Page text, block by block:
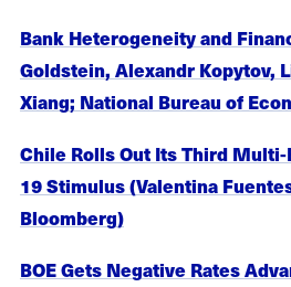
Bank Heterogeneity and
Goldstein, Alexandr Kopytov,
Xiang; National Bureau of
Chile Rolls Out Its Third
19 Stimulus (Valentina
Bloomberg)
BOE Gets Negative Rates